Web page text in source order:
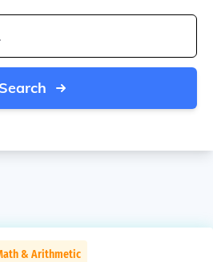
Search
& Arithmetic